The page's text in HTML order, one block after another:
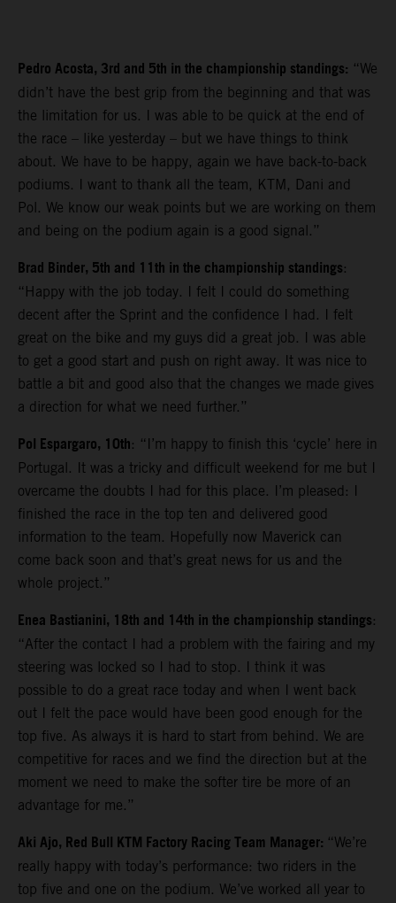
Pedro Acosta, 3rd and 5th in the championship standings: “We
didn’t have the best grip from the beginning and that was
the limitation for us. I was able to be quick at the end of
the race – like yesterday – but we have things to think
about. We have to be happy, again we have back-to-back
podiums. I want to thank all the team, KTM, Dani and
Pol. We know our weak points but we are working on them
and being on the podium again is a good signal.”
Brad Binder, 5th and 11th in the championship standings:
“Happy with the job today. I felt I could do something
decent after the Sprint and the confidence I had. I felt
great on the bike and my guys did a great job. I was able
to get a good start and push on right away. It was nice to
battle a bit and good also that the changes we made gives
a direction for what we need further.”
Pol Espargaro, 10th: “I’m happy to finish this ‘cycle’ here in
Portugal. It was a tricky and difficult weekend for me but I
overcame the doubts I had for this place. I’m pleased: I
finished the race in the top ten and delivered good
information to the team. Hopefully now Maverick can
come back soon and that’s great news for us and the
whole project.”
Enea Bastianini, 18th and 14th in the championship standings:
“After the contact I had a problem with the fairing and my
steering was locked so I had to stop. I think it was
possible to do a great race today and when I went back
out I felt the pace would have been good enough for the
top five. As always it is hard to start from behind. We are
competitive for races and we find the direction but at the
moment we need to make the softer tire be more of an
advantage for me.”
Aki Ajo, Red Bull KTM Factory Racing Team Manager: “We’re
really happy with today’s performance: two riders in the
top five and one on the podium. We’ve worked all year to